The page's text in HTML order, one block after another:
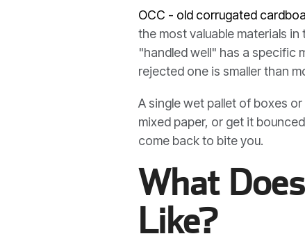
OCC - old corrugated
the most valuable materials
"handled well" has a specific
rejected one is smaller than
A single wet pallet of boxes
mixed paper, or get it
come back to bite you.
What
Like?